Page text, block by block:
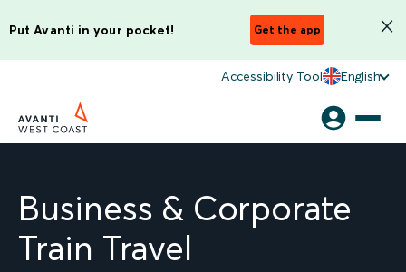
Put Avanti in your pocket! Get the app
Accessibility Tool English
Business & Corporate
Train Travel